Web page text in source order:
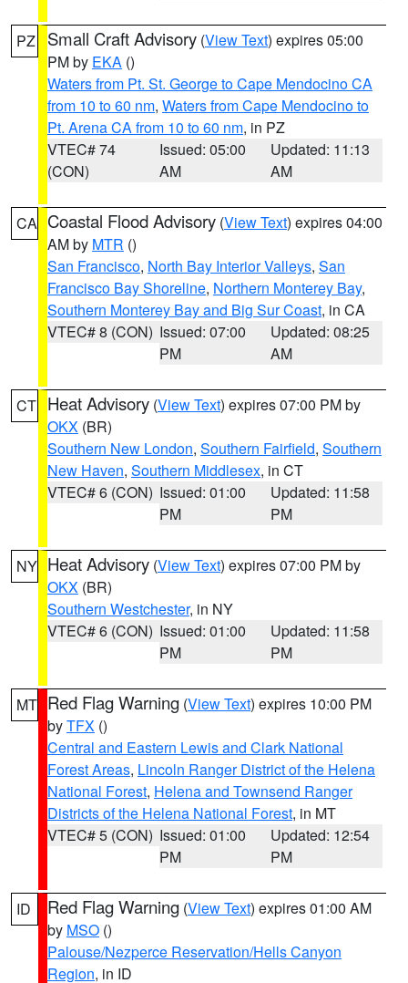
PZ Small Craft Advisory (View Text) expires 05:00
PM by EKA ()
Waters from Pt. St. George to Cape Mendocino CA
from 10 to 60 nm, Waters from Cape Mendocino to
Pt. Arena CA from 10 to 60 nm, in PZ
VTEC# 74
(CON)
Issued: 05:00
AM
Updated: 11:13
AM
CA Coastal Flood Advisory (View Text) expires 04:00
AM by MTR ()
San Francisco, North Bay Interior Valleys, San
Francisco Bay Shoreline, Northern Monterey Bay,
Southern Monterey Bay and Big Sur Coast, in CA
VTEC# 8 (CON) Issued: 07:00
PM
Updated: 08:25
AM
CT Heat Advisory (View Text) expires 07:00 PM by
OKX (BR)
Southern New London, Southern Fairfield, Southern
New Haven, Southern Middlesex, in CT
VTEC# 6 (CON) Issued: 01:00
PM
Updated: 11:58
PM
NY Heat Advisory (View Text) expires 07:00 PM by
OKX (BR)
Southern Westchester, in NY
VTEC# 6 (CON) Issued: 01:00
PM
Updated: 11:58
PM
MT Red Flag Warning (View Text) expires 10:00 PM
byTFX ()
Central and Eastern Lewis and Clark National
Forest Areas, Lincoln Ranger District of the Helena
National Forest, Helena and Townsend Ranger
Districts of the Helena National Forest, in MT
VTEC# 5 (CON) Issued: 01:00
PM
Updated: 12:54
PM
ID Red Flag Warning (View Text) expires 01:00 AM
by MSO ()
Palouse/Nezperce Reservation/Hells Canyon
Region, in ID